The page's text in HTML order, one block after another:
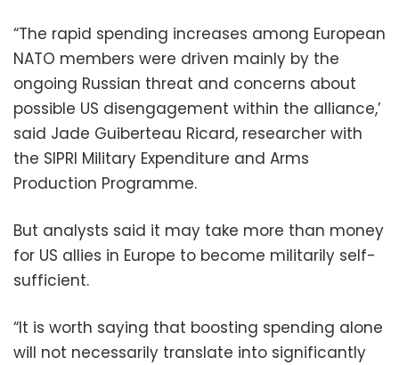
“The rapid spending increases among European
NATO members were driven mainly by the
ongoing Russian threat and concerns about
possible US disengagement within the alliance,’
said Jade Guiberteau Ricard, researcher with
the SIPRI Military Expenditure and Arms
Production Programme.
But analysts said it may take more than money
for US allies in Europe to become militarily self-
sufficient.
“It is worth saying that boosting spending alone
will not necessarily translate into significantly